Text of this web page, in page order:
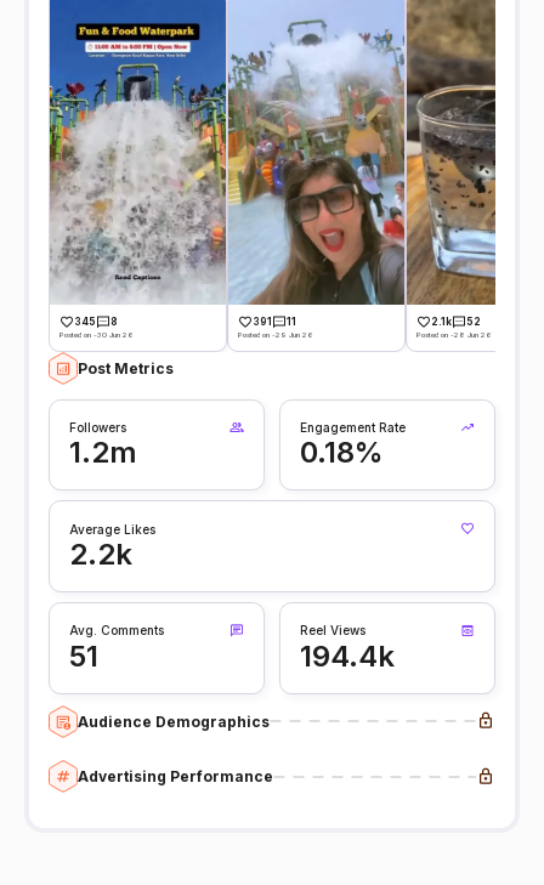
345 8
Posted on -30 Jun 26
391 11
Posted on -29 Jun 26
2.1k 52
Posted on -28 Jun 26
Post Metrics
Followers
1.2m
Engagement Rate
0.18%
Average Likes
2.2k
Avg. Comments
51
Reel Views
194.4k
Audience Demographics
Advertising Performance